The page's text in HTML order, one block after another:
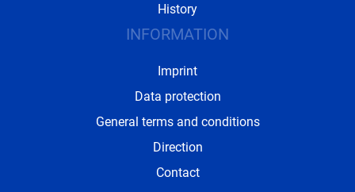
History
INFORMATION
Imprint
Data protection
General terms and conditions
Direction
Contact